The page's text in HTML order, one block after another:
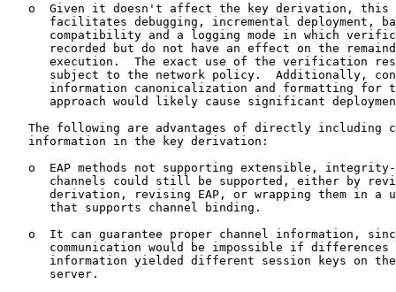
o  Given it doesn't affect the key derivation, this
facilitates debugging, incremental deployment,
compatibility and a logging mode in which
recorded but do not have an effect on the
execution.  The exact use of the verification
subject to the network policy.  Additionally,
information canonicalization and formatting for
approach would likely cause significant
The following are advantages of directly including
   information in the key derivation:
o  EAP methods not supporting extensible,
channels could still be supported, either by
derivation, revising EAP, or wrapping them in a
      that supports channel binding.
o  It can guarantee proper channel information,
communication would be impossible if differences
information yielded different session keys on
      server.